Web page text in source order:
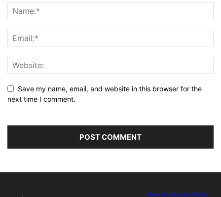
Save my name, email, and website in this browser for the
next time I comment.